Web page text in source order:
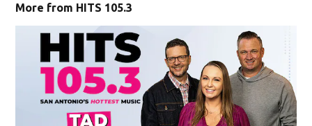
More from HITS 105.3